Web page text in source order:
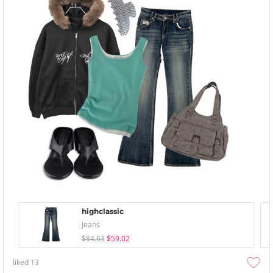
highclassic
Jeans
$84.63 $59.02
liked 13